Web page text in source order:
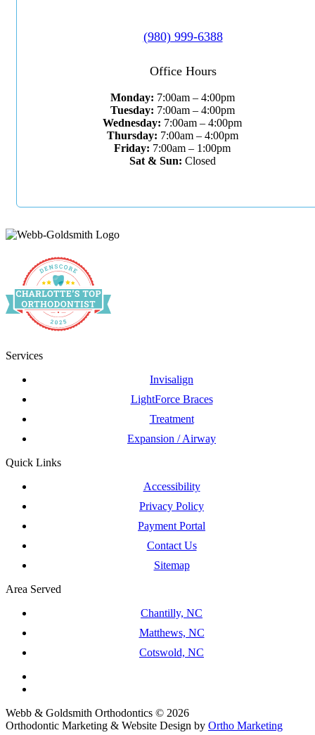
(980) 999-6388
Office Hours
Monday: 7:00am – 4:00pm
Tuesday: 7:00am – 4:00pm
Wednesday: 7:00am – 4:00pm
Thursday: 7:00am – 4:00pm
Friday: 7:00am – 1:00pm
Sat & Sun: Closed
Services
Invisalign
LightForce Braces
Treatment
Expansion / Airway
Quick Links
Accessibility
Privacy Policy
Payment Portal
Contact Us
Sitemap
Area Served
Chantilly, NC
Matthews, NC
Cotswold, NC
Webb & Goldsmith Orthodontics © 2026
Orthodontic Marketing & Website Design by Ortho Marketing